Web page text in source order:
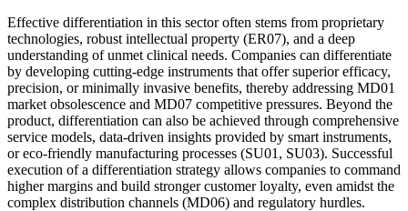
Effective differentiation in this sector often stems from proprietary
technologies, robust intellectual property (ER07), and a deep
understanding of unmet clinical needs. Companies can differentiate
by developing cutting-edge instruments that offer superior efficacy,
precision, or minimally invasive benefits, thereby addressing MD01
market obsolescence and MD07 competitive pressures. Beyond the
product, differentiation can also be achieved through comprehensive
service models, data-driven insights provided by smart instruments,
or eco-friendly manufacturing processes (SU01, SU03). Successful
execution of a differentiation strategy allows companies to command
higher margins and build stronger customer loyalty, even amidst the
complex distribution channels (MD06) and regulatory hurdles.